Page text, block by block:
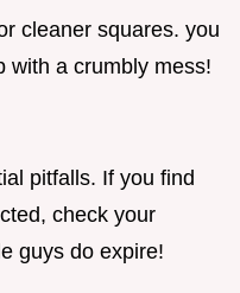
cleaner squares. you
with a crumbly mess!
pitfalls. If you find
check your
guys do expire!